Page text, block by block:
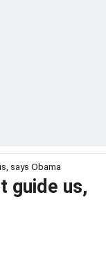
says Obama
guide us,